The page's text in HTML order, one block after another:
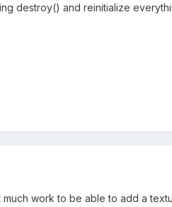
destroy() and reinitialize
work to be able to add a